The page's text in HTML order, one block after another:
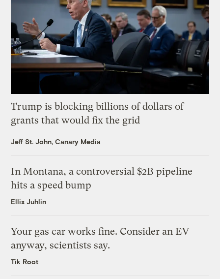
Trump is blocking billions of dollars of
grants that would fix the grid
Jeff St. John, Canary Media
In Montana, a controversial $2B pipeline
hits a speed bump
Ellis Juhlin
Your gas car works fine. Consider an EV
anyway, scientists say.
Tik Root